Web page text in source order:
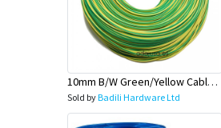
10mm B/W Green/Yellow Cable 100 Mtr Roll - Olex
Sold byBadili Hardware Ltd